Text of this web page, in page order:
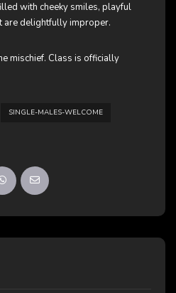
with cheeky smiles, playful
are delightfully improper.
mischief. Class is officially
SINGLE-MALES-WELCOME